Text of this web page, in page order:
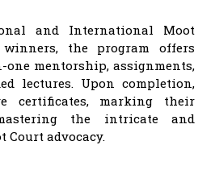
and International Moot
the program offers
one mentorship, assignments,
lectures. Upon completion,
certificates, marking their
the intricate and
advocacy.